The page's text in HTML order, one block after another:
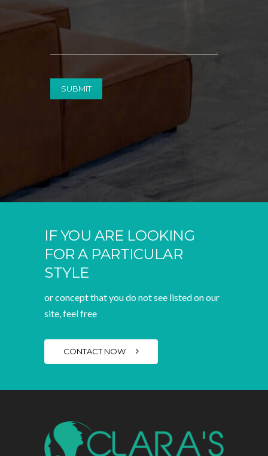
IF YOU ARE LOOKING
FOR A PARTICULAR
STYLE
or concept that you do not see listed on our
site, feel free
CONTACT NOW